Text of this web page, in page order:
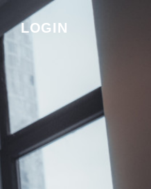
LOGIN